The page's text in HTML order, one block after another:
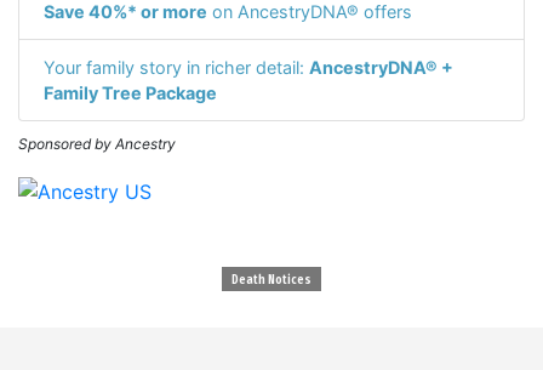
Save 40%* or more on AncestryDNA® offers
Your family story in richer detail: AncestryDNA® +
Family Tree Package
Sponsored by Ancestry
Death Notices